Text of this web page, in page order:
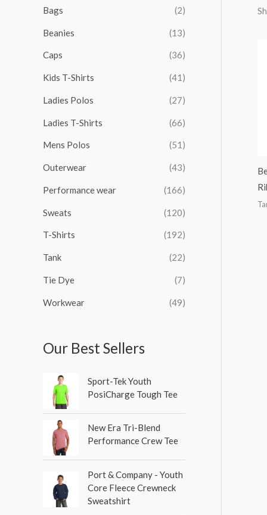
h
f
o
Bags (2)
Beanies (13)
Caps (36)
Kids T-Shirts (41)
Ladies Polos (27)
Ladies T-Shirts (66)
Mens Polos (51)
Outerwear (43)
Performance wear (166)
Sweats (120)
T-Shirts (192)
Tank (22)
Tie Dye (7)
Workwear (49)
Our Best Sellers
Sport-Tek Youth
PosiCharge Tough Tee
New Era Tri-Blend
Performance Crew Tee
Port & Company - Youth
Core Fleece Crewneck
Sweatshirt